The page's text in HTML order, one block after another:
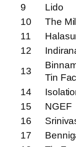
9
Lido
10
The
11
12
13
Tin
14
15
NGEF
16
17